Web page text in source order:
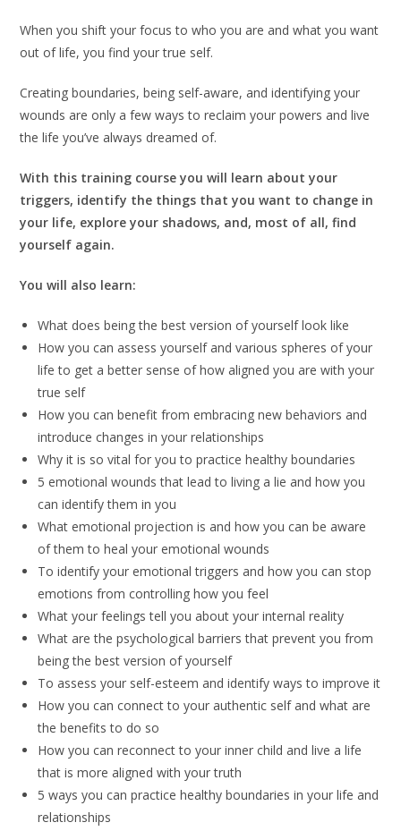
When you shift your focus to who you are and what you want
out of life, you find your true self.
Creating boundaries, being self-aware, and identifying your
wounds are only a few ways to reclaim your powers and live
the life you’ve always dreamed of.
With this training course you will learn about your
triggers, identify the things that you want to change in
your life, explore your shadows, and, most of all, find
yourself again.
You will also learn:
What does being the best version of yourself look like
How you can assess yourself and various spheres of your
life to get a better sense of how aligned you are with your
true self
How you can benefit from embracing new behaviors and
introduce changes in your relationships
Why it is so vital for you to practice healthy boundaries
5 emotional wounds that lead to living a lie and how you
can identify them in you
What emotional projection is and how you can be aware
of them to heal your emotional wounds
To identify your emotional triggers and how you can stop
emotions from controlling how you feel
What your feelings tell you about your internal reality
What are the psychological barriers that prevent you from
being the best version of yourself
To assess your self-esteem and identify ways to improve it
How you can connect to your authentic self and what are
the benefits to do so
How you can reconnect to your inner child and live a life
that is more aligned with your truth
5 ways you can practice healthy boundaries in your life and
relationships